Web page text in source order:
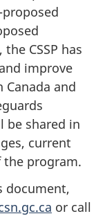
CSSP has
improve
and
be shared in
current
program.
document,
or call